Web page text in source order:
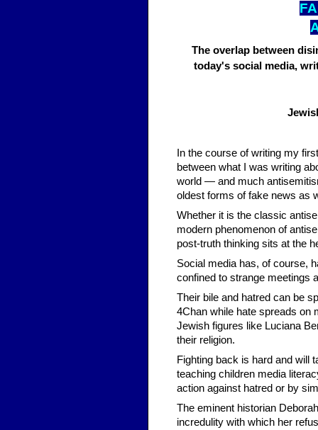
FA
The overlap between
today's social media,
In the course of writing my
between what I was writing
world — and much
oldest forms of fake news as
Whether it is the classic
modern phenomenon of
post-truth thinking sits at the
Social media has, of course,
confined to strange meetings
Their bile and hatred can be
4Chan while hate spreads on
Jewish figures like Luciana
their religion.
Fighting back is hard and will
teaching children media
action against hatred or by
The eminent historian
incredulity with which her